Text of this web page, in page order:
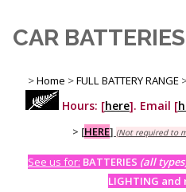
CAR
>Home >FULL BATTERY RANGE
Hours: [here]. Email [
> [HERE] (Not required to
See us for: BATTERIES (all
LIGHTING and